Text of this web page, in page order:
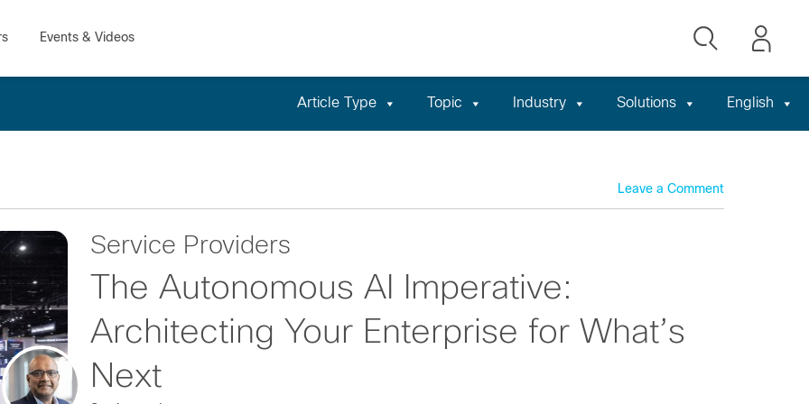
Article Type Topic Industry Solutions English
Leave a Comment
Service Providers
The Autonomous AI Imperative:
Architecting Your Enterprise for What’s
Next